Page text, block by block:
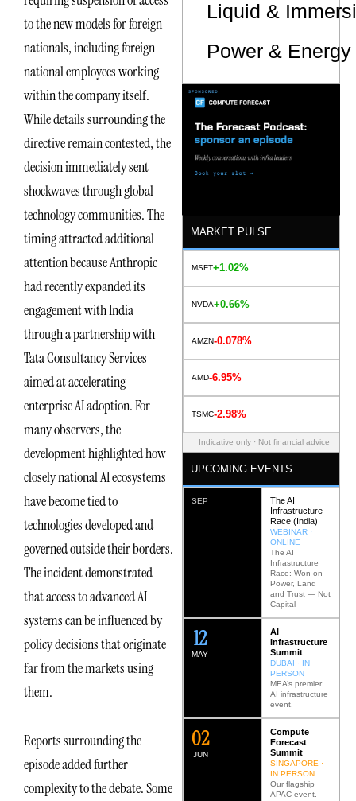
to the new models for foreign
nationals, including foreign
national employees working
within the company itself.
While details surrounding the
directive remain contested, the
decision immediately sent
shockwaves through global
technology communities. The
timing attracted additional
attention because Anthropic
had recently expanded its
engagement with India
through a partnership with
Tata Consultancy Services
aimed at accelerating
enterprise AI adoption. For
many observers, the
development highlighted how
closely national AI ecosystems
have become tied to
technologies developed and
governed outside their borders.
The incident demonstrated
that access to advanced AI
systems can be influenced by
policy decisions that originate
far from the markets using
them.
Reports surrounding the
episode added further
complexity to the debate. Some
Liquid &
Power &
MARKET PULSE
MSFT+1.02%
NVDA+0.66%
AMZN-0.078%
AMD-6.95%
TSMC-2.98%
Indicative only · Not financial advice
UPCOMING EVENTS
SEP
The AI
Infrastructure
Race (India)
WEBINAR ·
ONLINE
The AI
Infrastructure
Race: Won on
Power, Land
and Trust — Not
Capital
MAY
12
AI
Infrastructure
Summit
DUBAI · IN
PERSON
MEA’s premier
AI infrastructure
event.
JUN
02
Compute
Forecast
Summit
SINGAPORE ·
IN PERSON
Our flagship
APAC event.